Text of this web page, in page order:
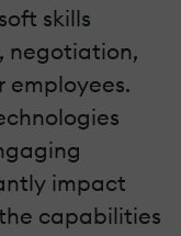
skills
negotiation,
employees.
impact
capabilities